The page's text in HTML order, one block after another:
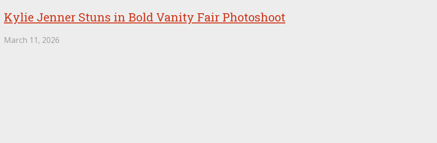
Kylie Jenner Stuns in Bold Vanity Fair Photoshoot
March 11, 2026